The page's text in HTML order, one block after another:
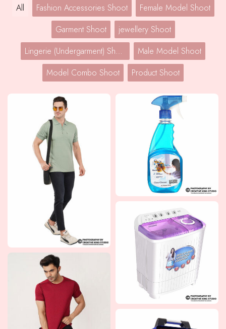
All Fashion Accessories Shoot
Female Model Shoot
Garment Shoot
jewellery Shoot
Lingerie (Undergarment) Shoot
Male Model Shoot
Model Combo Shoot
Product Shoot